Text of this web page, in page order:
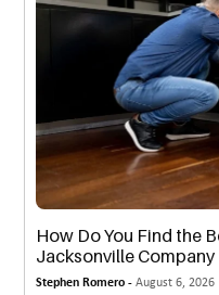
How Do You Find the
Jacksonville Company
Stephen Romero -August 6, 2026